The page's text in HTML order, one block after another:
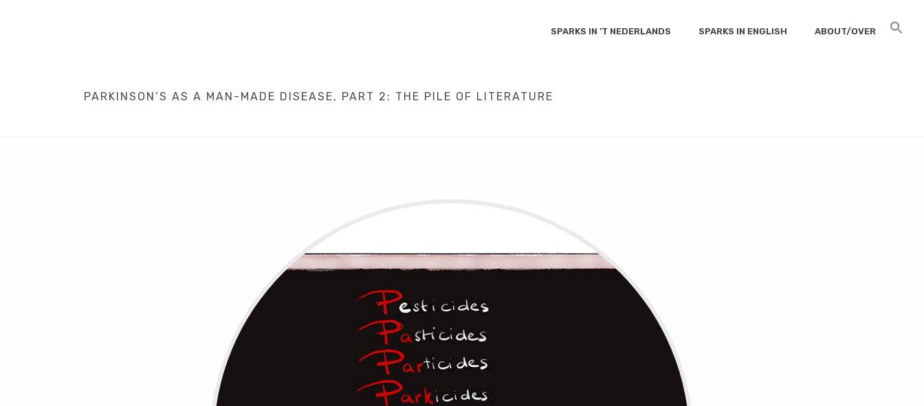
SPARKS IN ’T NEDERLANDS SPARKS IN ENGLISH ABOUT/OVER
PARKINSON’S AS A MAN-MADE DISEASE, PART 2: THE PILE OF LITERATURE